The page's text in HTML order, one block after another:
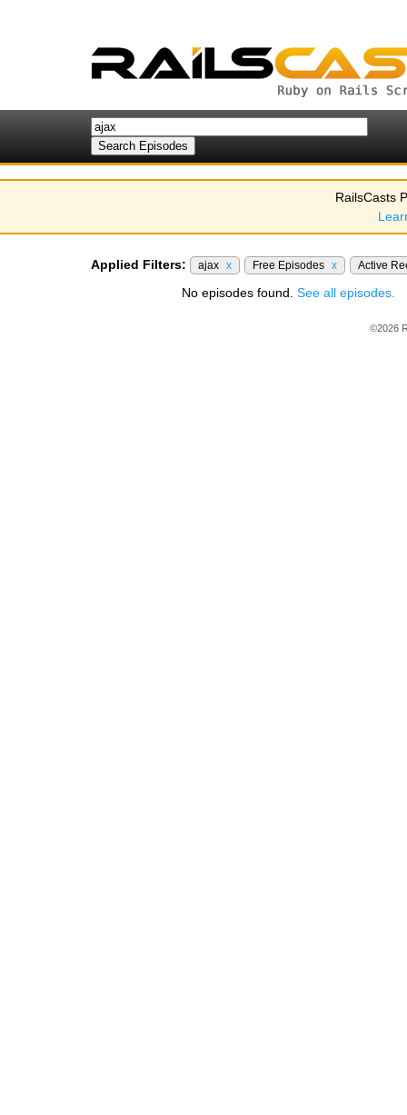
RailsCasts
Applied Filters: ajax x Free Episodes x Active
No episodes found. See all episodes.
©2026